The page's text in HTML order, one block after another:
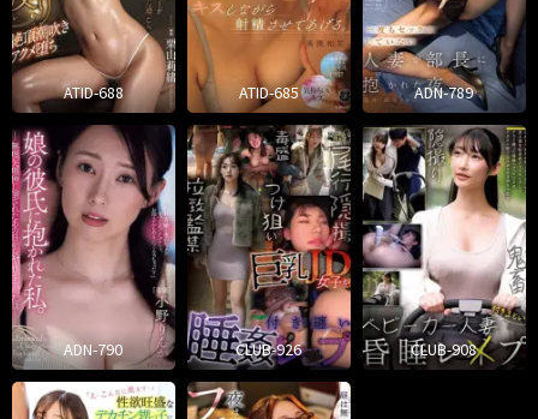
ATID-688 ATID-685 ADN-789
ADN-790 CLUB-926 CLUB-908